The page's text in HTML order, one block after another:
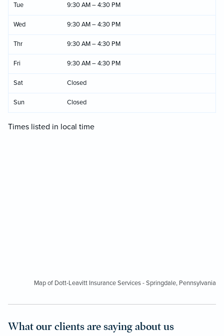
Tue 9:30 AM – 4:30 PM
Wed 9:30 AM – 4:30 PM
Thr 9:30 AM – 4:30 PM
Fri 9:30 AM – 4:30 PM
Sat Closed
Sun Closed
Times listed in local time
Map of Dott-Leavitt Insurance Services - Springdale, Pennsylvania
What our clients are saying about us